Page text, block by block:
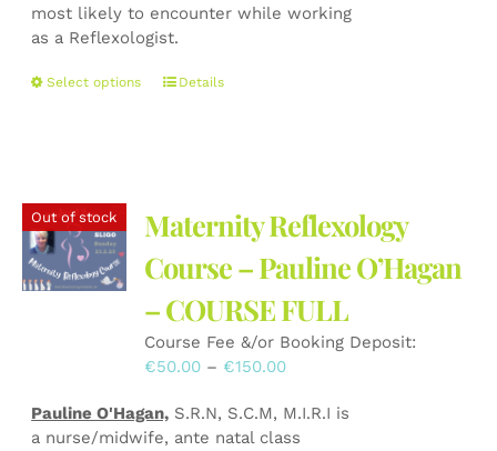
most likely to encounter while working
as a Reflexologist.
Select options
This
options
may
be
chosen
on
the
product
Details
Out of stock
Maternity Reflexology
Course – Pauline O’Hagan
– COURSE FULL
Course Fee &/or Booking Deposit:
€50.00 – €150.00Price
€50.00
through
Pauline O'Hagan, S.R.N, S.C.M, M.I.R.I is
a nurse/midwife, ante natal class